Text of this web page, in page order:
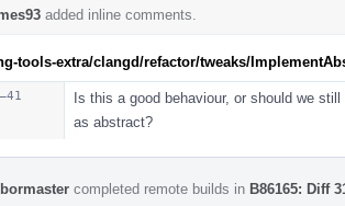
added inline comments.
tools-extra/clangd/refactor/tweaks/
Is this a good behaviour, or should we
as abstract?
completed remote builds in B86165: Diff